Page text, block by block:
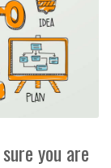
you are